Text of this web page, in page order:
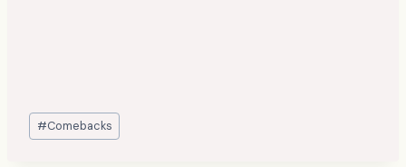
Post
Tags:
#Comebacks